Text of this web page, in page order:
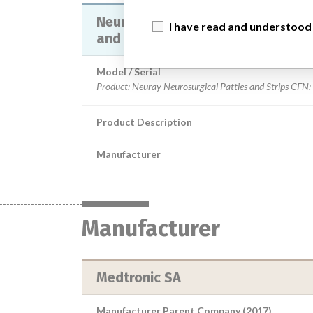
Neuray Neurosurgical Patties
and Packing
Model / Serial
Product Description
Manufacturer
Manufacturer
Medtronic SA
Manufacturer Parent Company (2017)
I have read and